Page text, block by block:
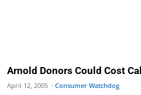
Arnold Donors Could Cost
April 12, 2005 · Consumer Watchdog